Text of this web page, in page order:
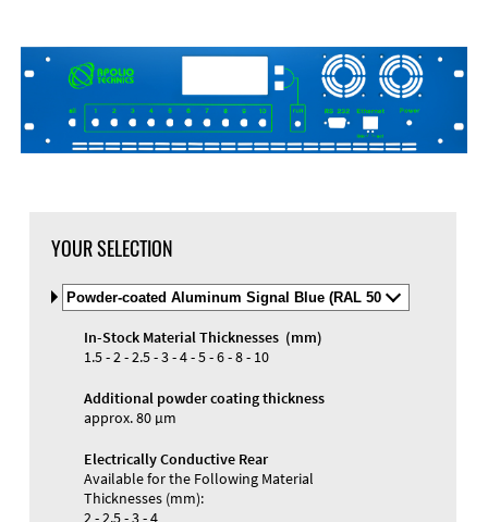
Materials and Colors
YOUR SELECTION
Select
Material
and
Color
In-Stock Material Thicknesses (mm)
1.5 - 2 - 2.5 - 3 - 4 - 5 - 6 - 8 - 10
Additional powder coating thickness
approx. 80 µm
Electrically Conductive Rear
Available for the Following Material
Thicknesses (mm):
2 - 2.5 - 3 - 4